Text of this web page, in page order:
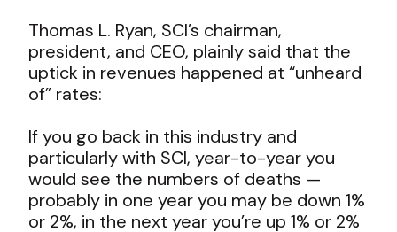
Thomas L. Ryan, SCI’s chairman,
president, and CEO, plainly said that the
uptick in revenues happened at “unheard
of” rates:
If you go back in this industry and
particularly with SCI, year-to-year you
would see the numbers of deaths —
probably in one year you may be down 1%
or 2%, in the next year you’re up 1% or 2%